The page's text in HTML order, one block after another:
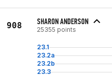
908 SHARON ANDERSON
25355 points
23.1
23.2a
23.2b
23.3